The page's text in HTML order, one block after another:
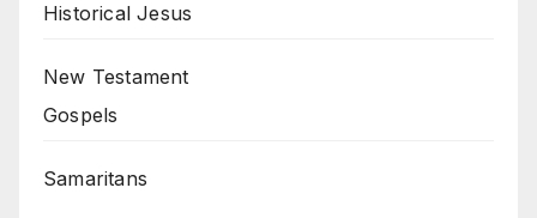
Historical Jesus
New Testament
Gospels
Samaritans